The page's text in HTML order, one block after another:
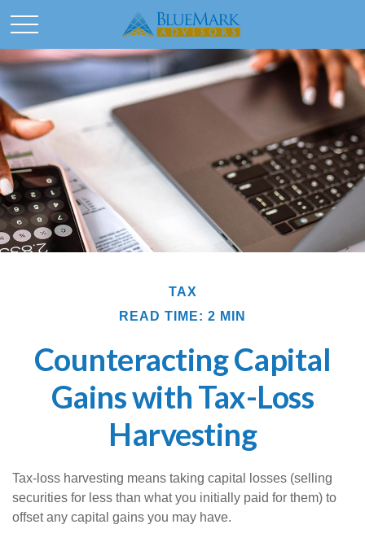
TAX
READ TIME: 2 MIN
Counteracting Capital
Gains with Tax-Loss
Harvesting
Tax-loss harvesting means taking capital losses (selling
securities for less than what you initially paid for them) to
offset any capital gains you may have.